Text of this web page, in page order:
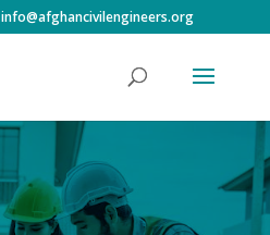
info@afghancivilengineers.org